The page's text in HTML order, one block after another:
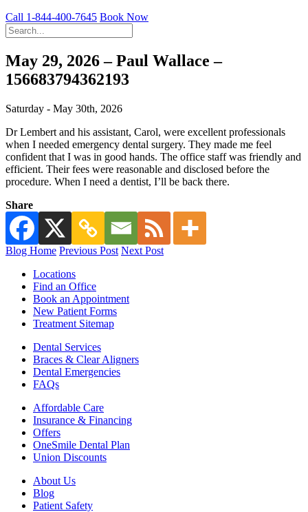
Call 1-844-400-7645 Book Now
May 29, 2026 – Paul Wallace –
156683794362193
Saturday - May 30th, 2026
Dr Lembert and his assistant, Carol, were excellent professionals
when I needed emergency dental surgery. They made me feel
confident that I was in good hands. The office staff was friendly and
efficient. Their fees were reasonable and disclosed before the
procedure. When I need a dentist, I’ll be back there.
Share
Blog Home Previous Post Next Post
Locations
Find an Office
Book an Appointment
New Patient Forms
Treatment Sitemap
Dental Services
Braces & Clear Aligners
Dental Emergencies
FAQs
Affordable Care
Insurance & Financing
Offers
OneSmile Dental Plan
Union Discounts
About Us
Blog
Patient Safety